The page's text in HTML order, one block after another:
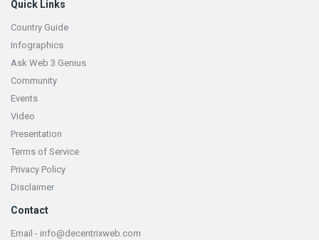
Quick Links
Country Guide
Infographics
Ask Web 3 Genius
Community
Events
Video
Presentation
Terms of Service
Privacy Policy
Disclaimer
Contact
Email - info@decentrixweb.com